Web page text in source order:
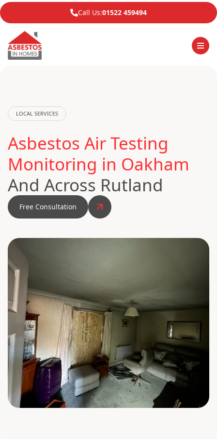
Call Us:01522 459494
LOCAL SERVICES
Asbestos Air Testing
Monitoring in Oakham
And Across Rutland
Free Consultation